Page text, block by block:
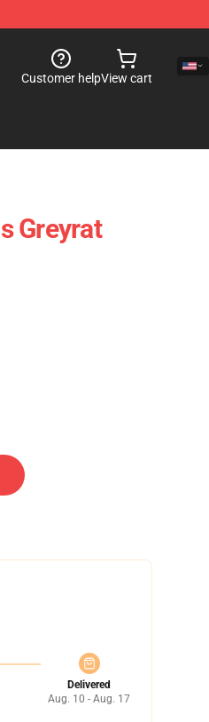
Customer helpView cart
Greyrat
Delivered
Aug. 10 - Aug. 17